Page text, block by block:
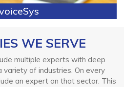
WE SERVE
multiple experts with deep
variety of industries. On every
an expert on that sector. This